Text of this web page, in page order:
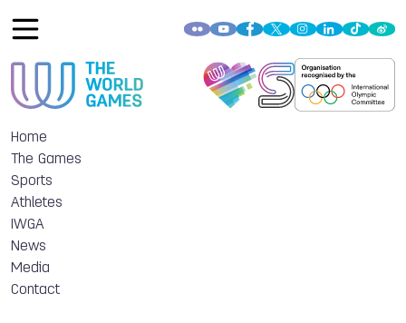
Home
The Games
Sports
Athletes
IWGA
News
Media
Contact